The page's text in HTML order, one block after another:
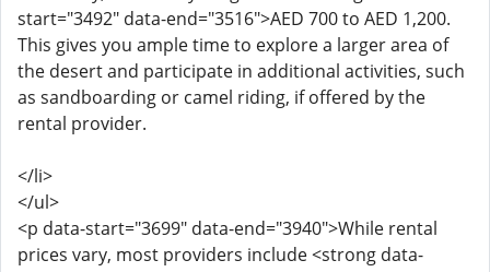
start="3492" data-end="3516">AED 700 to AED 1,200.
This gives you ample time to explore a larger area of
the desert and participate in additional activities, such
as sandboarding or camel riding, if offered by the
rental provider.
</li>
</ul>
<p data-start="3699" data-end="3940">While rental
prices vary, most providers include <strong data-